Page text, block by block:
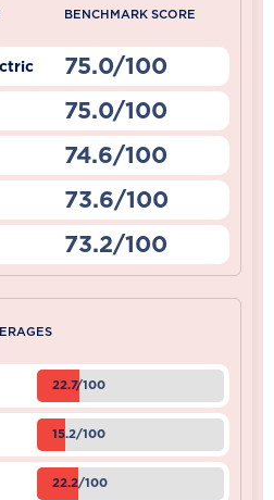
BENCHMARK SCORE
75.0/100
75.0/100
74.6/100
73.6/100
73.2/100
22.7/100
15.2/100
22.2/100